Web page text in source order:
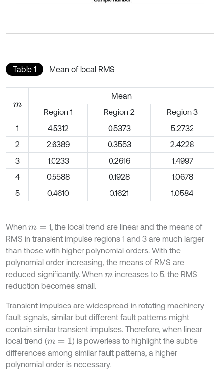
Table 1 Mean of local RMS
m
Mean
Region 1
Region 2
Region 3
1
4.5312 0.5373
5.2732
2
2.6389 0.3553
2.4228
3
1.0233 0.2616
1.4997
4
0.5588 0.1928
1.0678
5
0.4610 0.1621 1.0584
When m=
1, the local trend are linear and the means of
RMS in transient impulse regions 1 and 3 are much larger
than those with higher polynomial orders. With the
polynomial order increasing, the means of RMS are
reduced significantly. When mincreases to 5, the RMS
reduction becomes small.
Transient impulses are widespread in rotating machinery
fault signals, similar but different fault patterns might
contain similar transient impulses. Therefore, when linear
local trend (m= 1
) is powerless to highlight the subtle
differences among similar fault patterns, a higher
polynomial order is necessary.